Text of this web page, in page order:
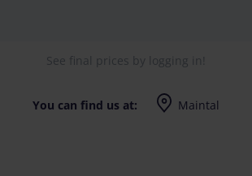
See final prices by logging in!
You can find us at: Maintal